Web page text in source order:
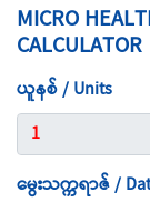
MICRO
CALCULATOR
ယူနစ် / Units
မွေးသက္ကရာဇ် /